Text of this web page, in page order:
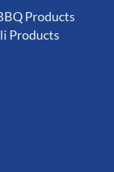
Products
Products